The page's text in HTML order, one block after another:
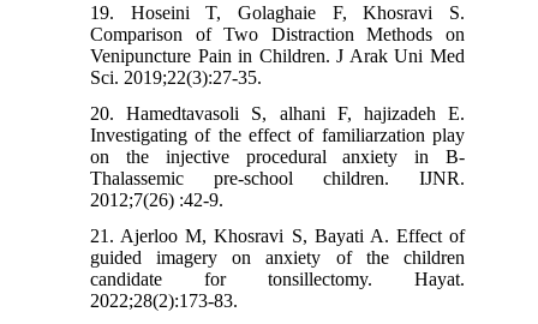
19. Hoseini T, Golaghaie F, Khosravi S.
Comparison of Two Distraction Methods on
Venipuncture Pain in Children. J Arak Uni Med
Sci. 2019;22(3):27-35.
20. Hamedtavasoli S, alhani F, hajizadeh E.
Investigating of the effect of familiarzation play
on the injective procedural anxiety in B-
Thalassemic pre-school children. IJNR.
2012;7(26) :42-9.
21. Ajerloo M, Khosravi S, Bayati A. Effect of
guided imagery on anxiety of the children
candidate for tonsillectomy. Hayat.
2022;28(2):173-83.